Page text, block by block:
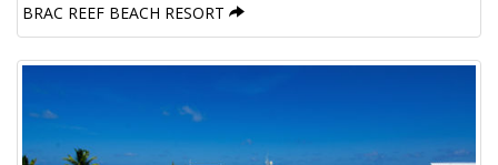
BRAC REEF BEACH RESORT